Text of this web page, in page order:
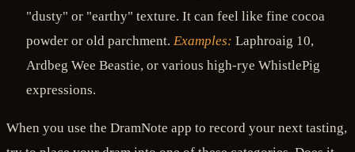
"dusty" or "earthy" texture. It can feel like fine cocoa
powder or old parchment.Examples: Laphroaig 10,
Ardbeg Wee Beastie, or various high-rye WhistlePig
expressions.
When you use the DramNote app to record your next tasting,